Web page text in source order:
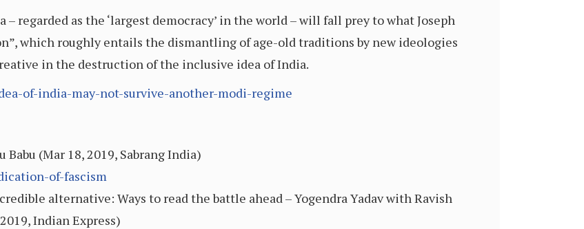
regarded as the ‘largest democracy’ in the world – will fall prey to what Joseph
which roughly entails the dismantling of age-old traditions by new ideologies
in the destruction of the inclusive idea of India.
of-india-may-not-survive-another-modi-regime
(Mar 18, 2019, Sabrang India)
of-fascism
alternative: Ways to read the battle ahead – Yogendra Yadav with Ravish
Indian Express)